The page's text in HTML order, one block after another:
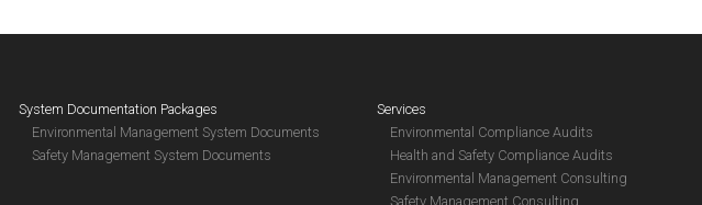
System Documentation Packages
Environmental Management System Documents
Safety Management System Documents
Services
Environmental Compliance Audits
Health and Safety Compliance Audits
Environmental Management Consulting
Safety Management Consulting